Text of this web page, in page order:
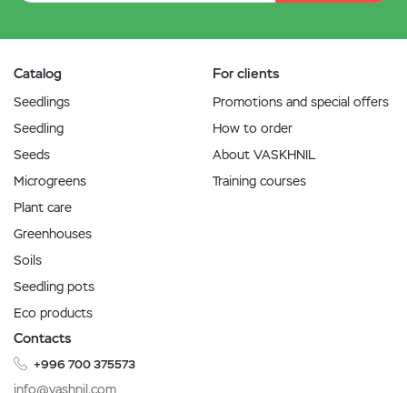
Catalog
Seedlings
Seedling
Seeds
Microgreens
Plant care
Greenhouses
Soils
Seedling pots
Eco products
For clients
Promotions and special offers
How to order
About VASKHNIL
Training courses
Contacts
+996 700 375573
info@vashnil.com